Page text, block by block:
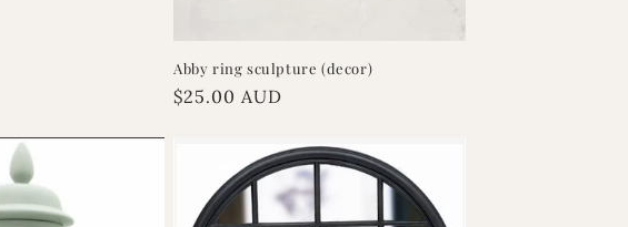
Abby ring sculpture (decor)
Regular
$25.00 AUD